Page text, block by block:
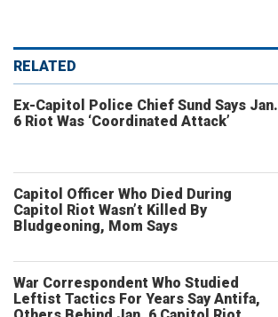
RELATED
Ex-Capitol Police Chief Sund Says Jan.
6 Riot Was ‘Coordinated Attack’
Capitol Officer Who Died During
Capitol Riot Wasn’t Killed By
Bludgeoning, Mom Says
War Correspondent Who Studied
Leftist Tactics For Years Say Antifa,